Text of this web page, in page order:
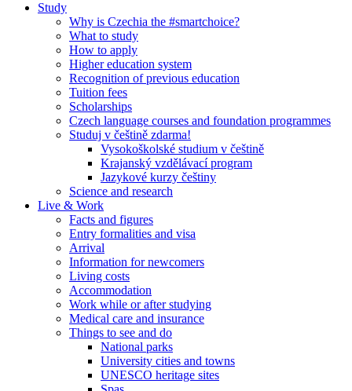
Study
Why is Czechia the #smartchoice?
What to study
How to apply
Higher education system
Recognition of previous education
Tuition fees
Scholarships
Czech language courses and foundation programmes
Studuj v češtině zdarma!
Vysokoškolské studium v češtině
Krajanský vzdělávací program
Jazykové kurzy češtiny
Science and research
Live & Work
Facts and figures
Entry formalities and visa
Arrival
Information for newcomers
Living costs
Accommodation
Work while or after studying
Medical care and insurance
Things to see and do
National parks
University cities and towns
UNESCO heritage sites